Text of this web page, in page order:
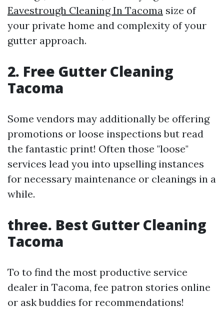
Eavestrough Cleaning In Tacoma size of
your private home and complexity of your
gutter approach.
2. Free Gutter Cleaning
Tacoma
Some vendors may additionally be offering
promotions or loose inspections but read
the fantastic print! Often those "loose"
services lead you into upselling instances
for necessary maintenance or cleanings in a
while.
three. Best Gutter Cleaning
Tacoma
To to find the most productive service
dealer in Tacoma, fee patron stories online
or ask buddies for recommendations!